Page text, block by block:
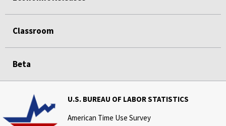
Classroom
Beta
U.S. BUREAU OF LABOR STATISTICS
American Time Use Survey